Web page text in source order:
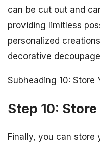
can be cut out and
providing limitless
personalized
decorative
Subheading 10: Store
Step 10:
Finally, you can store